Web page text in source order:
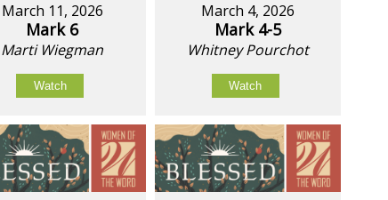
March 11, 2026
Mark 6
Marti Wiegman
Watch
March 4, 2026
Mark 4-5
Whitney Pourchot
Watch